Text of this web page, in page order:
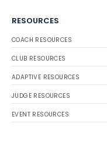
RESOURCES
COACH RESOURCES
CLUB RESOURCES
ADAPTIVE RESOURCES
JUDGE RESOURCES
EVENT RESOURCES